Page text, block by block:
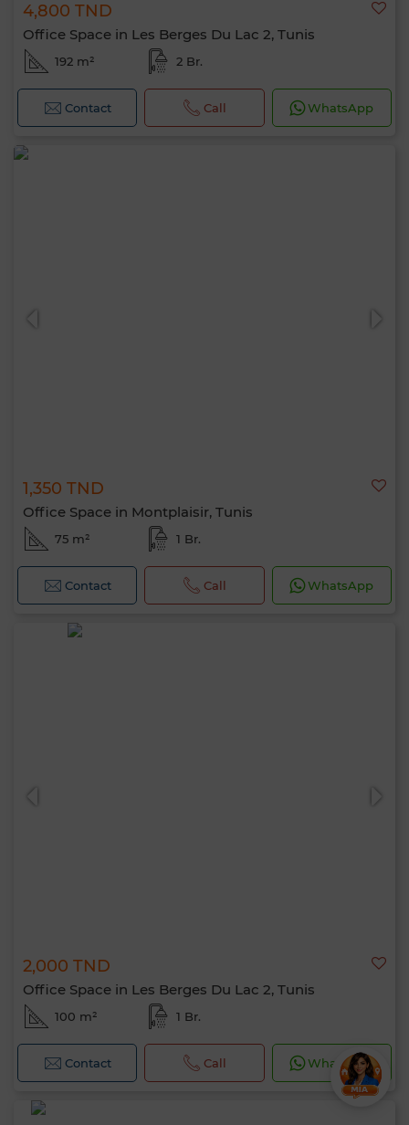
4,800 TND
Office Space in Les Berges Du Lac 2, Tunis
192 m² 2 Br.
Contact Call WhatsApp
1,350 TND
Office Space in Montplaisir, Tunis
75 m² 1 Br.
Contact Call WhatsApp
2,000 TND
Office Space in Les Berges Du Lac 2, Tunis
100 m² 1 Br.
Contact Call WhatsApp